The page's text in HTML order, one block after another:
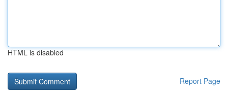
HTML is disabled
Report Page